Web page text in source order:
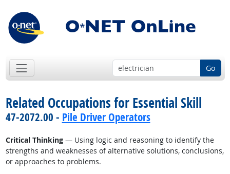
Go
Related Occupations for Essential Skill
47-2072.00 - Pile Driver Operators
Critical Thinking— Using logic and reasoning to identify the
strengths and weaknesses of alternative solutions, conclusions,
or approaches to problems.